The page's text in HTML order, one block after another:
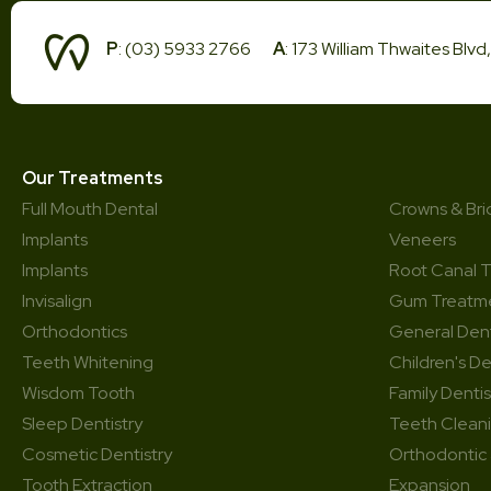
P: (03) 5933 2766 A: 173 William Thwaites
Our Treatments
Full Mouth Dental
Implants
Implants
Invisalign
Orthodontics
Teeth Whitening
Wisdom Tooth
Sleep Dentistry
Cosmetic Dentistry
Tooth Extraction
Crowns &
Veneers
Root Canal
Gum
General
Children's
Family
Teeth
Orthodontic
Expansion